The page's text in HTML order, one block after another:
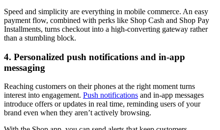
Speed and simplicity are everything in mobile commerce. An easy
payment flow, combined with perks like Shop Cash and Shop Pay
Installments, turns checkout into a high-converting gateway rather
than a stumbling block.
4. Personalized push notifications and in-app
messaging
Reaching customers on their phones at the right moment turns
interest into engagement. Push notifications and in-app messages
introduce offers or updates in real time, reminding users of your
brand even when they aren’t actively browsing.